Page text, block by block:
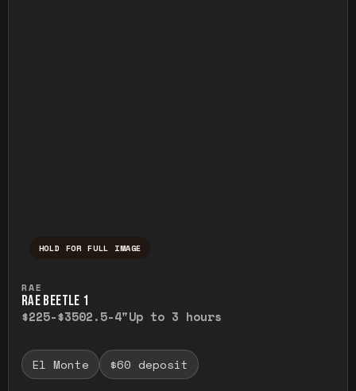
HOLD FOR FULL IMAGE
RAE
RAE BEETLE 1
$225-$3502.5-4"Up to 3 hours
El Monte $60 deposit